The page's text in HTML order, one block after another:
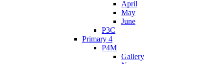
April
May
June
P3C
Primary 4
P4M
Gallery